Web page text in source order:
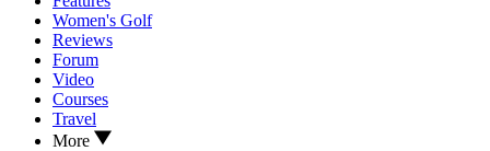
Women's Golf
Reviews
Forum
Video
Courses
Travel
More